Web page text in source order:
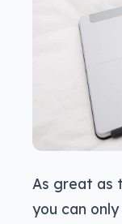
As great as
you can